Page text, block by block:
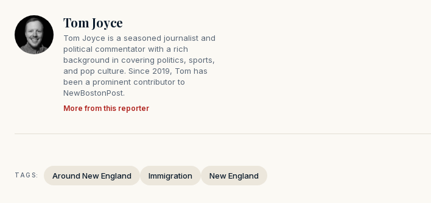
Tom Joyce
Tom Joyce is a seasoned journalist and
political commentator with a rich
background in covering politics, sports,
and pop culture. Since 2019, Tom has
been a prominent contributor to
NewBostonPost.
More from this reporter
TAGS: Around New England Immigration New England